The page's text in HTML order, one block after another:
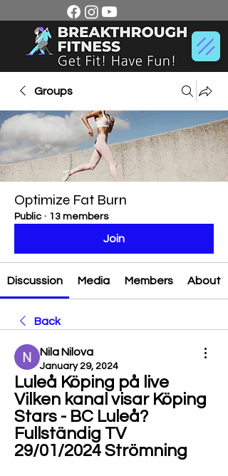
Groups
Optimize Fat Burn
Public · 13 members
Join
Discussion Media Members About
Back
Nila Nilova
January 29, 2024
Luleå Köping på live
Vilken kanal visar Köping
Stars - BC Luleå?
Fullständig TV
29/01/2024 Strömning